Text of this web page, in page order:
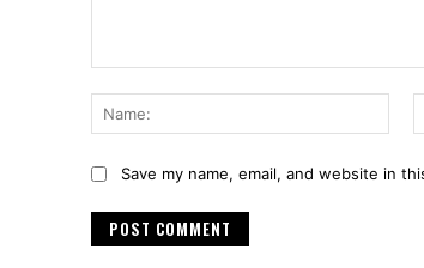
Save my name, email, and website in